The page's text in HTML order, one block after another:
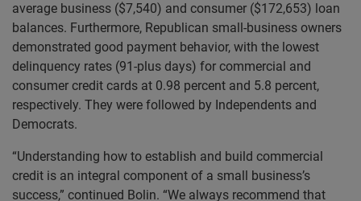
average business ($7,540) and consumer ($172,653) loan
balances. Furthermore, Republican small-business owners
demonstrated good payment behavior, with the lowest
delinquency rates (91-plus days) for commercial and
consumer credit cards at 0.98 percent and 5.8 percent,
respectively. They were followed by Independents and
Democrats.
“Understanding how to establish and build commercial
credit is an integral component of a small business’s
success,” continued Bolin. “We always recommend that